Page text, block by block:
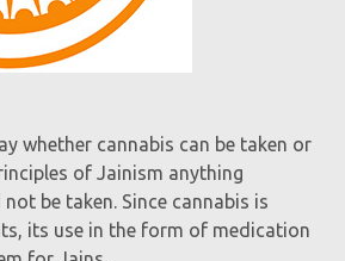
whether cannabis can be taken or
of Jainism anything
be taken. Since cannabis is
its use in the form of medication